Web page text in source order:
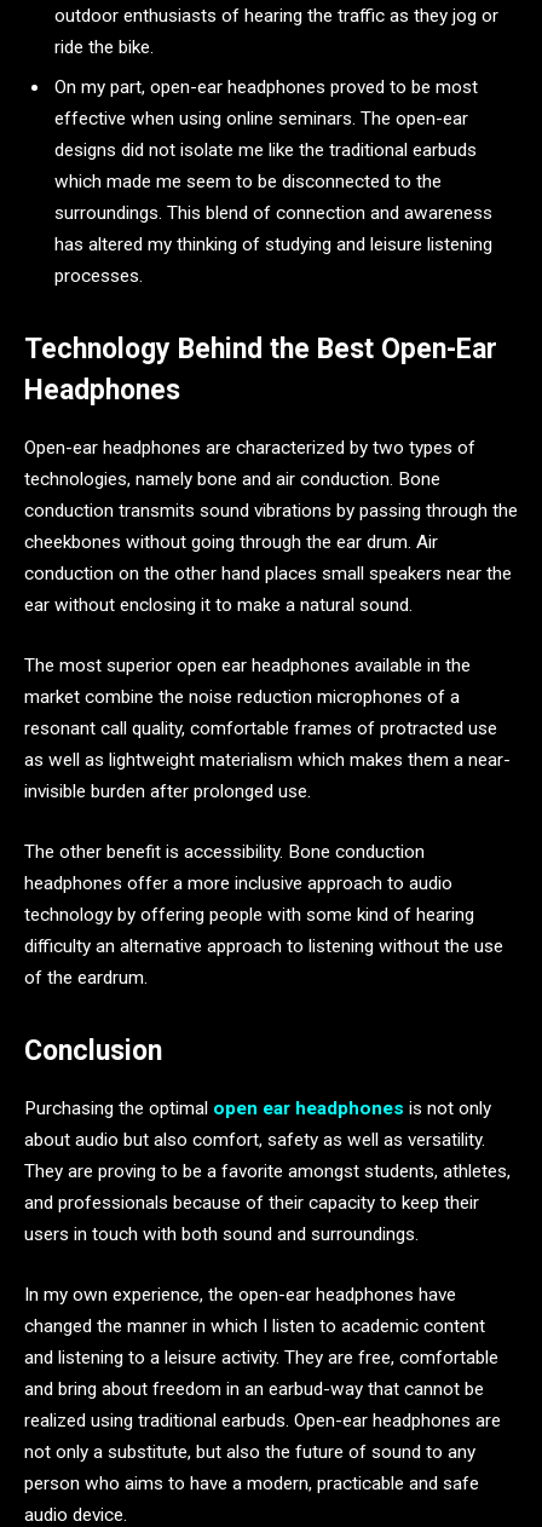
outdoor enthusiasts of hearing the traffic as they jog or
ride the bike.
On my part, open-ear headphones proved to be most
effective when using online seminars. The open-ear
designs did not isolate me like the traditional earbuds
which made me seem to be disconnected to the
surroundings. This blend of connection and awareness
has altered my thinking of studying and leisure listening
processes.
Technology Behind the Best Open-Ear
Headphones
Open-ear headphones are characterized by two types of
technologies, namely bone and air conduction. Bone
conduction transmits sound vibrations by passing through the
cheekbones without going through the ear drum. Air
conduction on the other hand places small speakers near the
ear without enclosing it to make a natural sound.
The most superior open ear headphones available in the
market combine the noise reduction microphones of a
resonant call quality, comfortable frames of protracted use
as well as lightweight materialism which makes them a near-
invisible burden after prolonged use.
The other benefit is accessibility. Bone conduction
headphones offer a more inclusive approach to audio
technology by offering people with some kind of hearing
difficulty an alternative approach to listening without the use
of the eardrum.
Conclusion
Purchasing the optimal open ear headphones is not only
about audio but also comfort, safety as well as versatility.
They are proving to be a favorite amongst students, athletes,
and professionals because of their capacity to keep their
users in touch with both sound and surroundings.
In my own experience, the open-ear headphones have
changed the manner in which I listen to academic content
and listening to a leisure activity. They are free, comfortable
and bring about freedom in an earbud-way that cannot be
realized using traditional earbuds. Open-ear headphones are
not only a substitute, but also the future of sound to any
person who aims to have a modern, practicable and safe
audio device.